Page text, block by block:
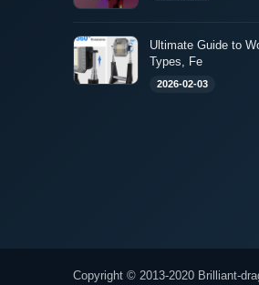
Ultimate Guide to
Types, Fe
2026-02-03
Copyright © 2013-2020 Brilliant-